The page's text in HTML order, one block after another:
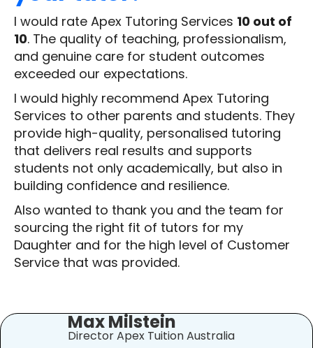
I would rate Apex Tutoring Services 10 out of
10. The quality of teaching, professionalism,
and genuine care for student outcomes
exceeded our expectations.
I would highly recommend Apex Tutoring
Services to other parents and students. They
provide high-quality, personalised tutoring
that delivers real results and supports
students not only academically, but also in
building confidence and resilience.
Also wanted to thank you and the team for
sourcing the right fit of tutors for my
Daughter and for the high level of Customer
Service that was provided.
Max Milstein
Director Apex Tuition Australia